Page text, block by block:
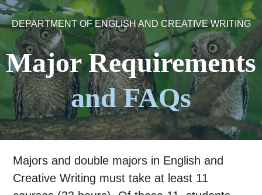
DEPARTMENT OF ENGLISH AND CREATIVE WRITING
Major Requirements
and FAQs
Majors and double majors in English and
Creative Writing must take at least 11